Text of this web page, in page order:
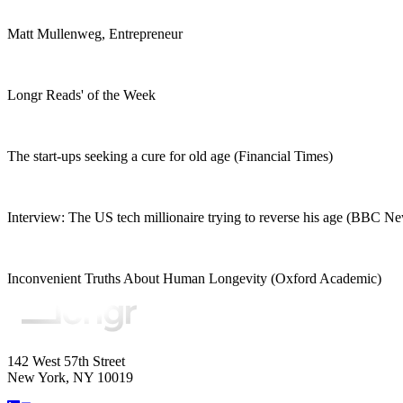
Matt Mullenweg, Entrepreneur
Longr Reads' of the Week
The start-ups seeking a cure for old age (Financial Times)
Interview: The US tech millionaire trying to reverse his age (BBC
Inconvenient Truths About Human Longevity (Oxford Academic)
142 West 57th Street
New York, NY 10019